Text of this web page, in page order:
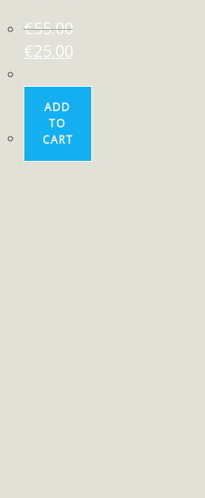
€55.00
€25.00
ADD
TO
CART